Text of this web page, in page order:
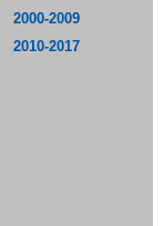
2000-2009
2010-2017